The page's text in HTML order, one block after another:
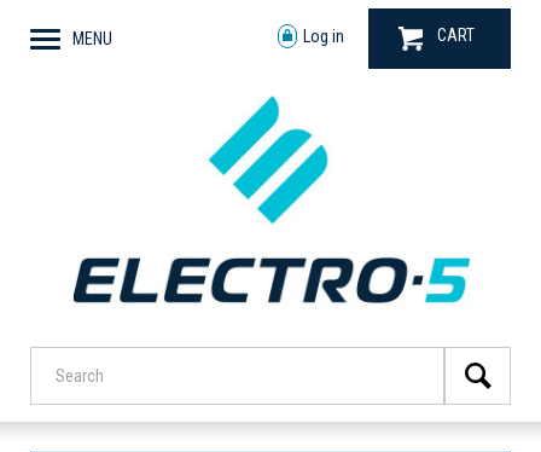
MENU Log in CART